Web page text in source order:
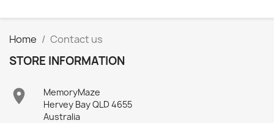
Home Contact us
STORE INFORMATION

MemoryMaze
Hervey Bay QLD 4655
Australia